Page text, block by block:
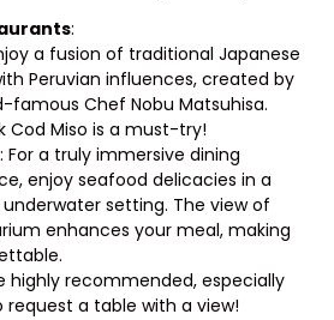
:
a fusion of traditional Japanese
Peruvian influences, created by
famous Chef Nobu Matsuhisa.
Cod Miso is a must-try!
: For a truly immersive dining
enjoy seafood delicacies in a
setting. The view of
enhances your meal, making
highly recommended, especially
request a table with a view!